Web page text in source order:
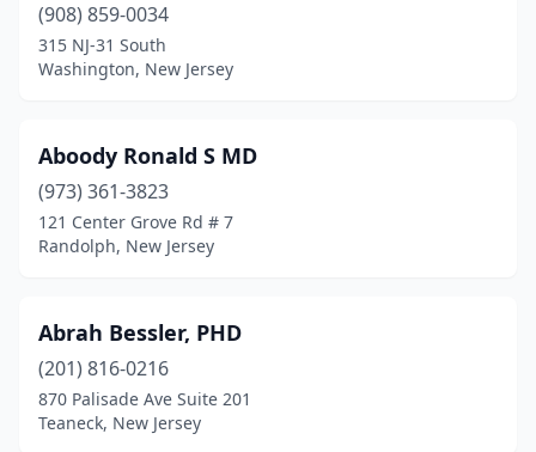
Grenloch(3)
Guttenberg(8)
Hackettstown
Haddon Heights(24)
Haddonfield
(26)
Hainesport(25)
Haledon(5)
(908) 859-0034
315 NJ-31 South
Washington, New Jersey
Aboody Ronald S MD
(973) 361-3823
121 Center Grove Rd # 7
Randolph, New Jersey
Abrah Bessler, PHD
(201) 816-0216
870 Palisade Ave Suite 201
Teaneck, New Jersey